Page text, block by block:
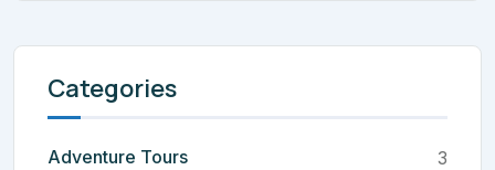
Categories
Adventure Tours 3